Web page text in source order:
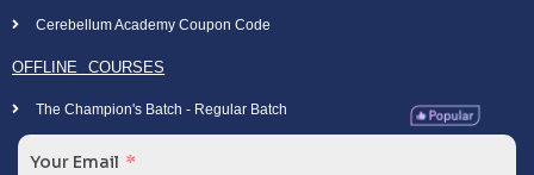
Cerebellum Academy Coupon Code
OFFLINE COURSES
The Champion's Batch - Regular Batch
Your Email